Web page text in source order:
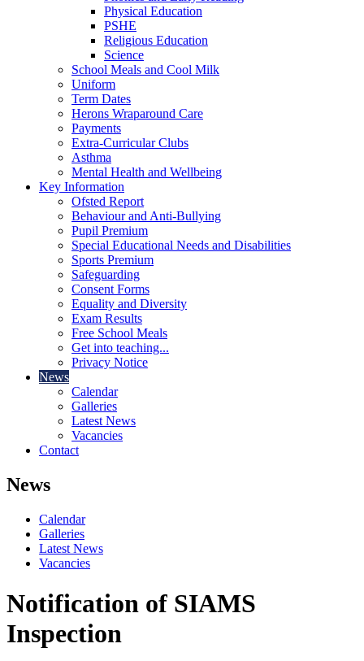
Physical Education
PSHE
Religious Education
Science
School Meals and Cool Milk
Uniform
Term Dates
Herons Wraparound Care
Payments
Extra-Curricular Clubs
Asthma
Mental Health and Wellbeing
Key Information
Ofsted Report
Behaviour and Anti-Bullying
Pupil Premium
Special Educational Needs and Disabilities
Sports Premium
Safeguarding
Consent Forms
Equality and Diversity
Exam Results
Free School Meals
Get into teaching...
Privacy Notice
News
Calendar
Galleries
Latest News
Vacancies
Contact
News
Calendar
Galleries
Latest News
Vacancies
Notification of SIAMS
Inspection